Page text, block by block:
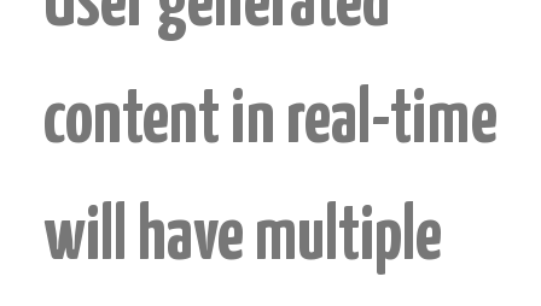
hello@copenhagencarnival.dk
content in real-time
will have multiple